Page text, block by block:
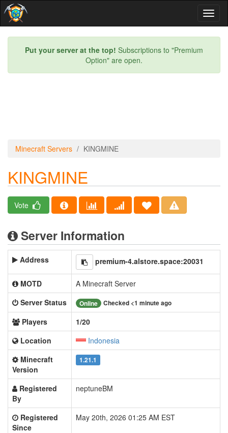
Put your server at the top! Subscriptions to "Premium
Option" are open.
Minecraft Servers KINGMINE
KINGMINE
Vote
Server Information
Address premium-4.alstore.space:20031
MOTD
A Minecraft Server
Server Status
Online Checked <1 minute ago
Players
1/20
Location
Indonesia
Minecraft
Version
1.21.1
Registered
By
neptuneBM
Registered
Since
May 20th, 2026 01:25 AM EST